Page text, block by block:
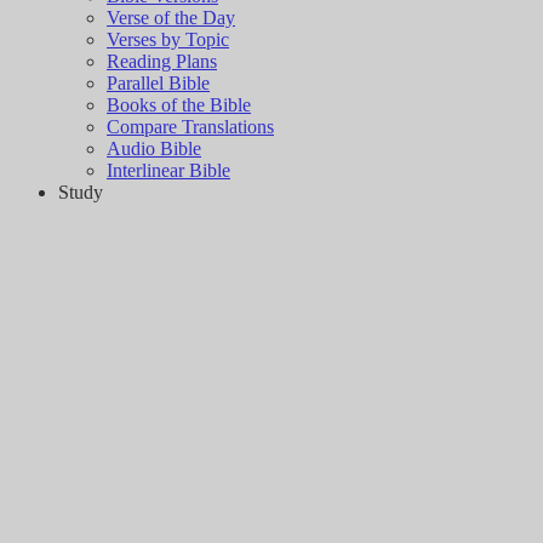
Verse of the Day
Verses by Topic
Reading Plans
Parallel Bible
Books of the Bible
Compare Translations
Audio Bible
Interlinear Bible
Study